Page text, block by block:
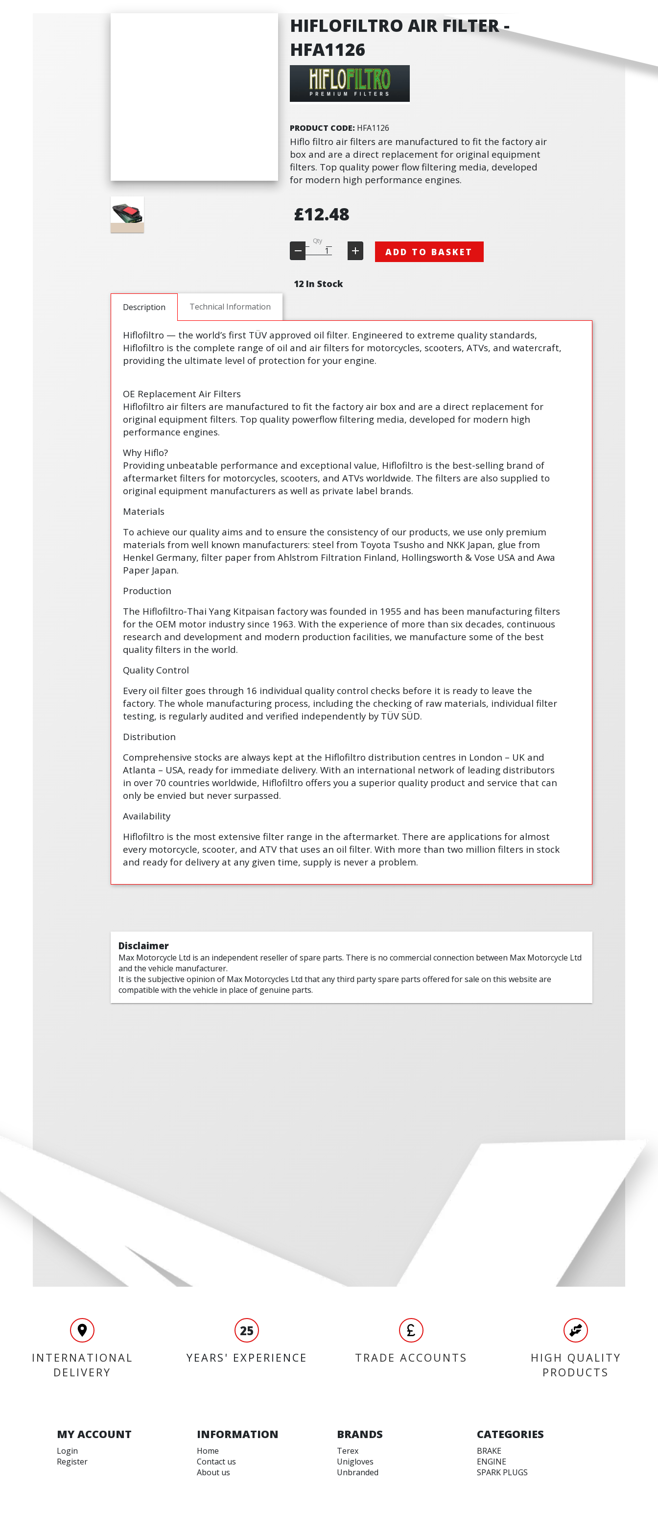
HIFLOFILTRO AIR FILTER -
HFA1126
PRODUCT CODE: HFA1126
Hiflo filtro air filters are manufactured to fit the factory air
box and are a direct replacement for original equipment
filters. Top quality power flow filtering media, developed
for modern high performance engines.
£12.48
Qty
ADD TO BASKET
12 In Stock
Description Technical Information
Hiflofiltro — the world’s first TÜV approved oil filter. Engineered to extreme quality standards,
Hiflofiltro is the complete range of oil and air filters for motorcycles, scooters, ATVs, and watercraft,
providing the ultimate level of protection for your engine.
OE Replacement Air Filters
Hiflofiltro air filters are manufactured to fit the factory air box and are a direct replacement for
original equipment filters. Top quality powerflow filtering media, developed for modern high
performance engines.
Why Hiflo?
Providing unbeatable performance and exceptional value, Hiflofiltro is the best-selling brand of
aftermarket filters for motorcycles, scooters, and ATVs worldwide. The filters are also supplied to
original equipment manufacturers as well as private label brands.
Materials
To achieve our quality aims and to ensure the consistency of our products, we use only premium
materials from well known manufacturers: steel from Toyota Tsusho and NKK Japan, glue from
Henkel Germany, filter paper from Ahlstrom Filtration Finland, Hollingsworth & Vose USA and Awa
Paper Japan.
Production
The Hiflofiltro-Thai Yang Kitpaisan factory was founded in 1955 and has been manufacturing filters
for the OEM motor industry since 1963. With the experience of more than six decades, continuous
research and development and modern production facilities, we manufacture some of the best
quality filters in the world.
Quality Control
Every oil filter goes through 16 individual quality control checks before it is ready to leave the
factory. The whole manufacturing process, including the checking of raw materials, individual filter
testing, is regularly audited and verified independently by TÜV SÜD.
Distribution
Comprehensive stocks are always kept at the Hiflofiltro distribution centres in London – UK and
Atlanta – USA, ready for immediate delivery. With an international network of leading distributors
in over 70 countries worldwide, Hiflofiltro offers you a superior quality product and service that can
only be envied but never surpassed.
Availability
Hiflofiltro is the most extensive filter range in the aftermarket. There are applications for almost
every motorcycle, scooter, and ATV that uses an oil filter. With more than two million filters in stock
and ready for delivery at any given time, supply is never a problem.
Disclaimer
Max Motorcycle Ltd is an independent reseller of spare parts. There is no commercial connection between Max Motorcycle Ltd
and the vehicle manufacturer.
It is the subjective opinion of Max Motorcycles Ltd that any third party spare parts offered for sale on this website are
compatible with the vehicle in place of genuine parts.
INTERNATIONAL
DELIVERY
25
YEARS' EXPERIENCE TRADE ACCOUNTS
HIGH QUALITY
PRODUCTS
MY ACCOUNT
Login
Register
INFORMATION
Home
Contact us
About us
BRANDS
Terex
Unigloves
Unbranded
CATEGORIES
BRAKE
ENGINE
SPARK PLUGS